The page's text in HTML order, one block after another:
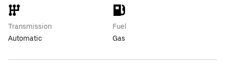
Transmission
Automatic
Fuel
Gas